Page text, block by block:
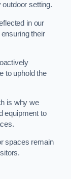
setting.
in our
ensuring their
to uphold the
is why we
equipment to
spaces remain